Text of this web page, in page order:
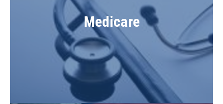
Medicare